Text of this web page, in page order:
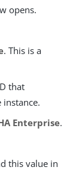
opens.
. This is a
that
instance.
Enterprise.
this value in